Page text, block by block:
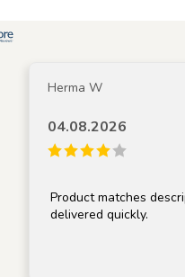
Herma W
04.08.2026
Product matches
delivered quickly.